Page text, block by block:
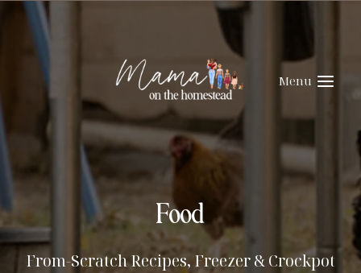
Skip
content
Menu
Food
From-Scratch Recipes, Freezer & Crockpot